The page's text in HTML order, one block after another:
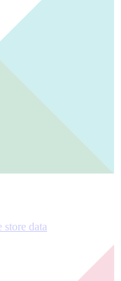
data